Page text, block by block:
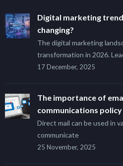
Digital marketing
changing?
The digital marketing
transformation in 2026.
17 December, 2025
The importance of
communications policy
Direct mail can be used in
communicate
25 November, 2025